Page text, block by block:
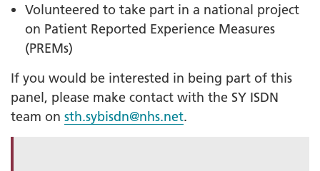
Volunteered to take part in a national project
on Patient Reported Experience Measures
(PREMs)
If you would be interested in being part of this
panel, please make contact with the SY ISDN
team on sth.sybisdn@nhs.net.